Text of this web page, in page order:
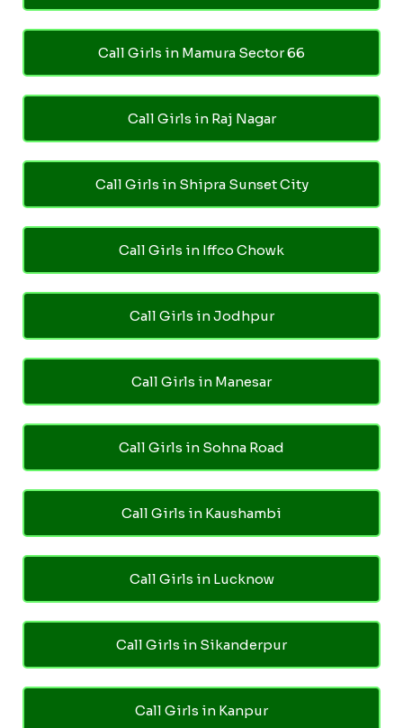
Call Girls in Mamura Sector 66
Call Girls in Raj Nagar
Call Girls in Shipra Sunset City
Call Girls in Iffco Chowk
Call Girls in Jodhpur
Call Girls in Manesar
Call Girls in Sohna Road
Call Girls in Kaushambi
Call Girls in Lucknow
Call Girls in Sikanderpur
Call Girls in Kanpur